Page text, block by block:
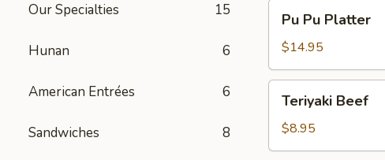
Our Specialties 15
Hunan 6
American Entrées 6
Sandwiches 8
Pu
Platter
Pu Pu Platter
$14.95
Beef
Teriyaki Beef
$8.95